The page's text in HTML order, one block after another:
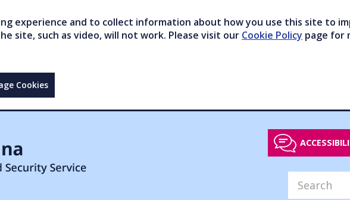
experience and to collect information about how you use this site to
site, such as video, will not work. Please visit our Cookie Policy page for
Cookies